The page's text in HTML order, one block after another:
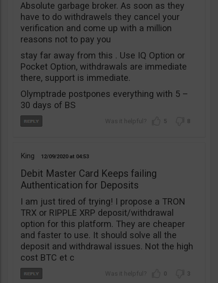
Absolute garbage broker. As soon as they
have to do withdrawels they cancel your
verification and come up with a million
reasons not to pay you
stay far away from this . Use IQ Option or
Pocket Option, withdrawals are immediate
there, support is immediate.
Olymptrade postpones everything with 5 –
30 days of BS
5 8
King 12/09/2020 04:53
Debit Master Card Keeps failing
Authentication for Deposits
I am just tired of trying! I propose a TRON
TRX or RIPPLE XRP deposit/withdrawal
option for this platform. They are cheaper
and faster to use. It should solve all the
deposit and withdrawal issues. Not the high
cost BTC et c
0 3